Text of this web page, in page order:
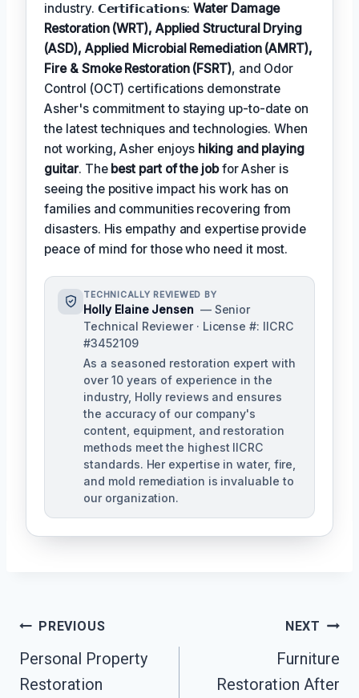
industry. 𝗖𝗲𝗿𝘁𝗶𝗳𝗶𝗰𝗮𝘁𝗶𝗼𝗻𝘀:Water Damage
Restoration (WRT), Applied Structural Drying
(ASD), Applied Microbial Remediation (AMRT),
Fire & Smoke Restoration (FSRT), and Odor
Control (OCT) certifications demonstrate
Asher's commitment to staying up-to-date on
the latest techniques and technologies. When
not working, Asher enjoys hiking and playing
guitar. The best part of the jobfor Asher is
seeing the positive impact his work has on
families and communities recovering from
disasters. His empathy and expertise provide
peace of mind for those who need it most.
TECHNICALLY REVIEWED BY
Holly Elaine Jensen — Senior
Technical Reviewer · License #: IICRC
#3452109
As a seasoned restoration expert with
over 10 years of experience in the
industry, Holly reviews and ensures
the accuracy of our company's
content, equipment, and restoration
methods meet the highest IICRC
standards. Her expertise in water, fire,
and mold remediation is invaluable to
our organization.
Post
Navigation
PREVIOUS
Personal Property
Restoration
NEXT
Furniture
Restoration After